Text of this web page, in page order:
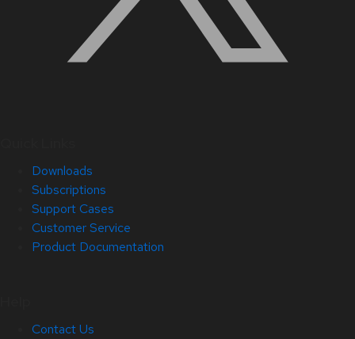
Downloads
Subscriptions
Support Cases
Customer Service
Product Documentation
Contact Us